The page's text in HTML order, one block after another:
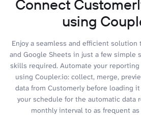
Connect
using
Enjoy a seamless and efficient
and Google Sheets in just a few simple
skills required. Automate your reporting
using Coupler.io: collect, merge,
data from Customerly before loading
your schedule for the automatic data
monthly interval to as frequent as